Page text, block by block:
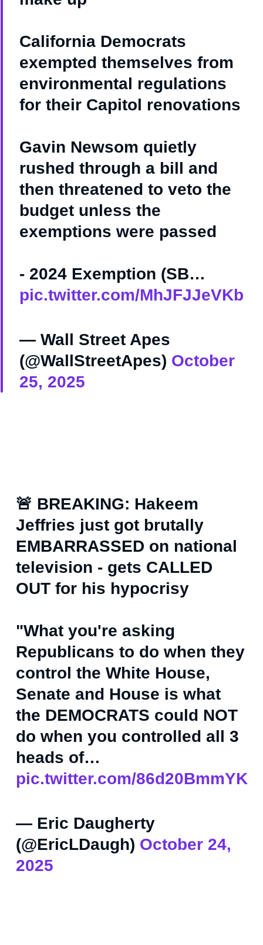
California Democrats
exempted themselves from
environmental regulations
for their Capitol renovations
Gavin Newsom quietly
rushed through a bill and
then threatened to veto the
budget unless the
exemptions were passed
- 2024 Exemption (SB…
pic.twitter.com/MhJFJJeVKb
— Wall Street Apes
(@WallStreetApes) October
25, 2025
🚨 BREAKING: Hakeem
Jeffries just got brutally
EMBARRASSED on national
television - gets CALLED
OUT for his hypocrisy
"What you're asking
Republicans to do when they
control the White House,
Senate and House is what
the DEMOCRATS could NOT
do when you controlled all 3
heads of…
pic.twitter.com/86d20BmmYK
— Eric Daugherty
(@EricLDaugh) October 24,
2025